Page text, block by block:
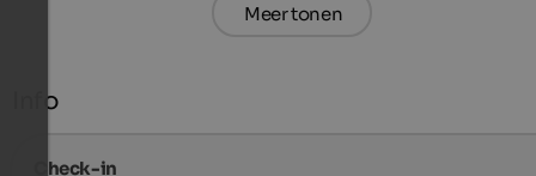
Meer tonen
Info
Check-in